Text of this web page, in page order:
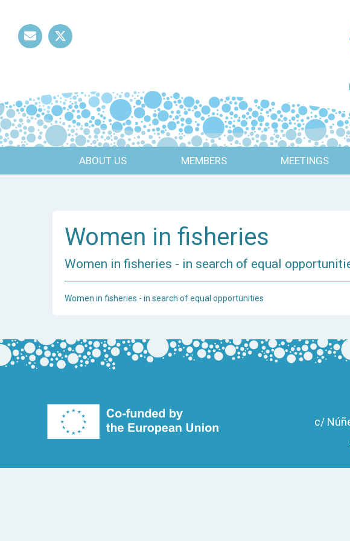
ABOUT US MEMBERS MEETINGS
Women in fisheries
Women in fisheries - in search of equal
Women in fisheries - in search of equal opportunities
c/